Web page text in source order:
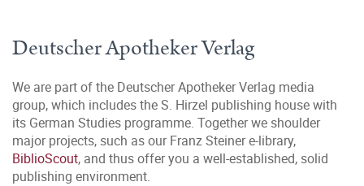
Deutscher Apotheker Verlag
We are part of the Deutscher Apotheker Verlag media
group, which includes the S. Hirzel publishing house with
its German Studies programme. Together we shoulder
major projects, such as our Franz Steiner e-library,
BiblioScout, and thus offer you a well-established, solid
publishing environment.